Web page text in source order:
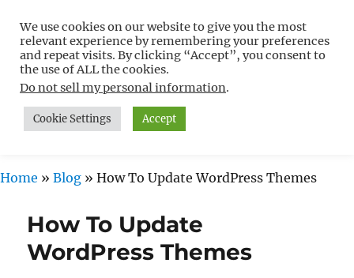
Free WordPress Tutorials For
Non-Techies –
WPCompendium.org
MENU
Home » Blog » How To Update WordPress Themes
How To Update
WordPress Themes
We use cookies on our website to give you the most
relevant experience by remembering your preferences
and repeat visits. By clicking “Accept”, you consent to
the use of ALL the cookies.
Do not sell my personal information.
Cookie Settings Accept